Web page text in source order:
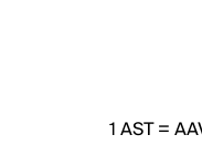
1AST=